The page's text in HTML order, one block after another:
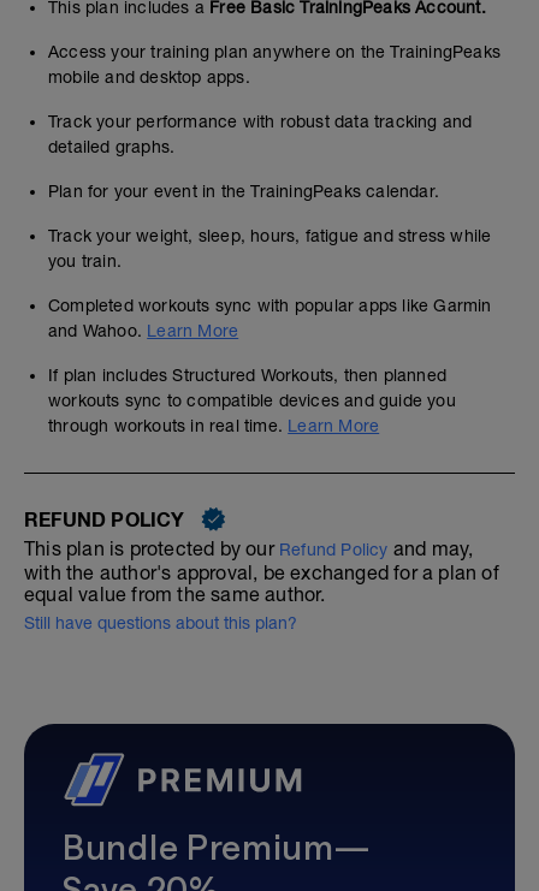
This plan includes a Free Basic TrainingPeaks Account.
Access your training plan anywhere on the TrainingPeaks
mobile and desktop apps.
Track your performance with robust data tracking and
detailed graphs.
Plan for your event in the TrainingPeaks calendar.
Track your weight, sleep, hours, fatigue and stress while
you train.
Completed workouts sync with popular apps like Garmin
and Wahoo. Learn More
If plan includes Structured Workouts, then planned
workouts sync to compatible devices and guide you
through workouts in real time. Learn More
REFUND POLICY
This plan is protected by our Refund Policy and may,
with the author's approval, be exchanged for a plan of
equal value from the same author.
Still have questions about this plan?
Bundle Premium—